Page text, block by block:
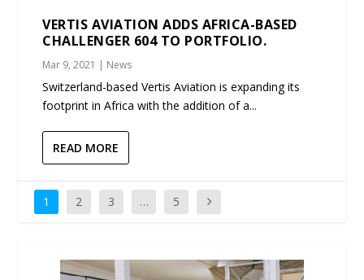
VERTIS AVIATION ADDS AFRICA-BASED
CHALLENGER 604 TO PORTFOLIO.
Mar 9, 2021 | News
Switzerland-based Vertis Aviation is expanding its
footprint in Africa with the addition of a...
READ MORE
1 2 3 … 5